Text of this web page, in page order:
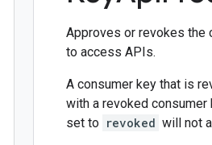
Approves or revokes the
to access APIs.
A consumer key that is
with a revoked
set to revoked will not